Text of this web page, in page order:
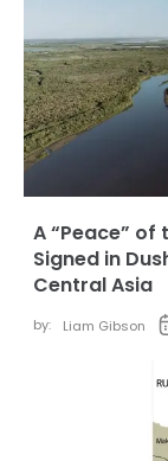
A “Peace”
Signed in
Central Asia
by: Liam Gibson